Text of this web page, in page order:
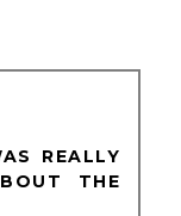
REALLY
THE